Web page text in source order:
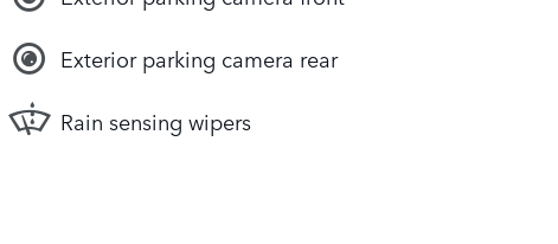
Exterior parking camera rear
Rain sensing wipers